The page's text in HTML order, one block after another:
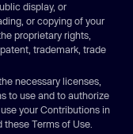
display, or
or copying of your
proprietary rights,
trademark, trade
necessary licenses,
to use and to authorize
your Contributions in
Terms of Use.